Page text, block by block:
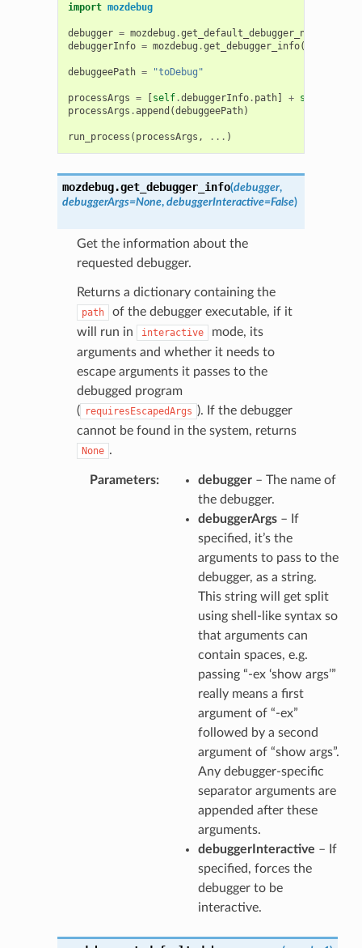
import mozdebug
debugger = mozdebug .get_default_debugger_name
debuggerInfo = mozdebug .get_debugger_info(
debuggeePath = "toDebug"
processArgs = [self.debuggerInfo. path] + self
processArgs .append (debuggeePath)
run_process ( processArgs , ... )
mozdebug.get_debugger_info(debugger,
debuggerArgs=None, debuggerInteractive=False)
Get the information about the
requested debugger.
Returns a dictionary containing the
path
of the debugger executable, if it
will run in
interactive
mode, its
arguments and whether it needs to
escape arguments it passes to the
debugged program
( requiresEscapedArgs ). If the debugger
cannot be found in the system, returns
None .
Parameters: debugger– The name of
the debugger.
debuggerArgs– If
specified, it’s the
arguments to pass to the
debugger, as a string.
This string will get split
using shell-like syntax so
that arguments can
contain spaces, e.g.
passing “-ex ‘show args’”
really means a first
argument of “-ex”
followed by a second
argument of “show args”.
Any debugger-specific
separator arguments are
appended after these
arguments.
debuggerInteractive – If
specified, forces the
debugger to be
interactive.